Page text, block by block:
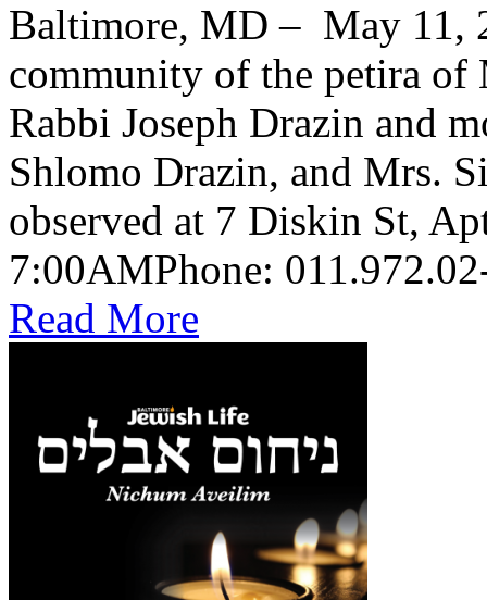
Baltimore, MD – May 11,
community of the petira of
Rabbi Joseph Drazin and
Shlomo Drazin, and Mrs.
observed at 7 Diskin St,
Read More